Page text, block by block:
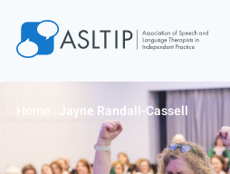
Find an SLT
Home Jayne Randall-Cassell